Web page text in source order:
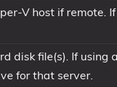
V host if remote.
disk file(s). If using
for that server.